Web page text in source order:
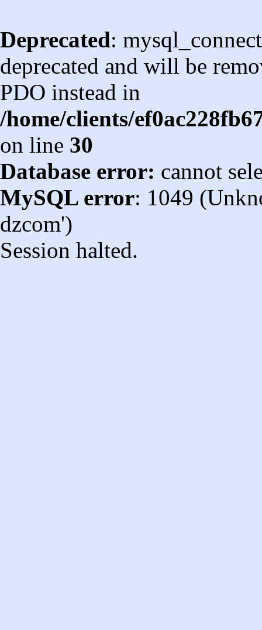
Deprecated:
deprecated and will be
PDO instead in
/home/clients/
on line 30
Database error: cannot
MySQL error: 1049
dzcom')
Session halted.